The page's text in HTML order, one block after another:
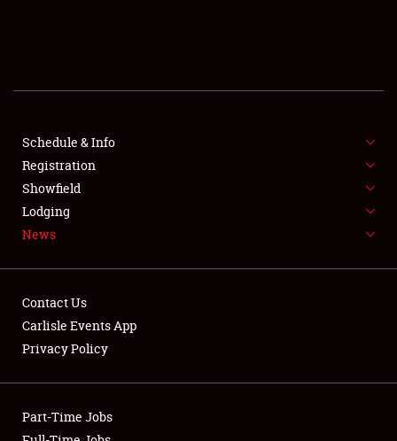
SHOWFIELD
SPONSORSHIP
LODGING
NEWS
Club Relations
Schedule & Info
Registration
Showfield
Lodging
News
Contact Us
Carlisle Events App
Privacy Policy
Part-Time Jobs